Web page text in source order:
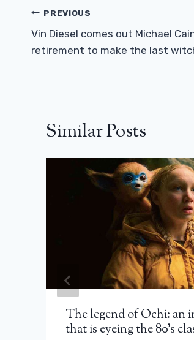
Post
Navigation
PREVIOUS
Vin Diesel comes out Michael
retirement to make the last
Similar Posts
The legend of Ochi: an
that is eyeing the 80’s